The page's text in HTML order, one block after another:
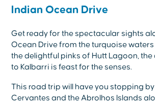
Indian Ocean Drive
Get ready for the spectacular sights
Ocean Drive from the turquoise
the delightful pinks of Hutt Lagoon, the
to Kalbarri is feast for the senses.
This road trip will have you stopping
Cervantes and the Abrolhos Islands